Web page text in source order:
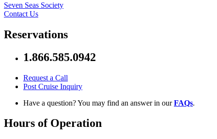
Seven Seas Society
Contact Us
Reservations
1.866.585.0942
Request a Call
Post Cruise Inquiry
Have a question? You may find an answer in ourFAQs.
Hours of Operation